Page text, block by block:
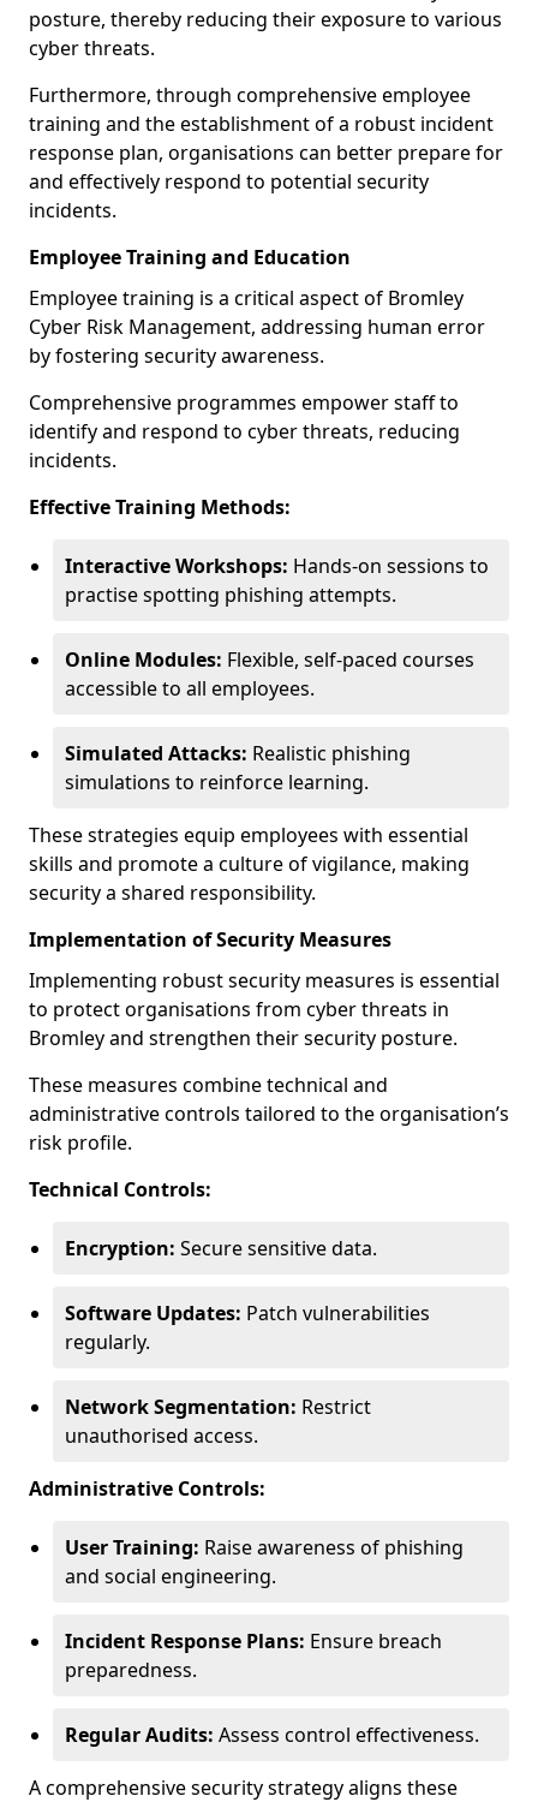
posture, thereby reducing their exposure to various
cyber threats.
Furthermore, through comprehensive employee
training and the establishment of a robust incident
response plan, organisations can better prepare for
and effectively respond to potential security
incidents.
Employee Training and Education
Employee training is a critical aspect of Bromley
Cyber Risk Management, addressing human error
by fostering security awareness.
Comprehensive programmes empower staff to
identify and respond to cyber threats, reducing
incidents.
Effective Training Methods:
Interactive Workshops: Hands-on sessions to
practise spotting phishing attempts.
Online Modules: Flexible, self-paced courses
accessible to all employees.
Simulated Attacks: Realistic phishing
simulations to reinforce learning.
These strategies equip employees with essential
skills and promote a culture of vigilance, making
security a shared responsibility.
Implementation of Security Measures
Implementing robust security measures is essential
to protect organisations from cyber threats in
Bromley and strengthen their security posture.
These measures combine technical and
administrative controls tailored to the organisation’s
risk profile.
Technical Controls:
Encryption: Secure sensitive data.
Software Updates: Patch vulnerabilities
regularly.
Network Segmentation: Restrict
unauthorised access.
Administrative Controls:
User Training: Raise awareness of phishing
and social engineering.
Incident Response Plans: Ensure breach
preparedness.
Regular Audits: Assess control effectiveness.
A comprehensive security strategy aligns these